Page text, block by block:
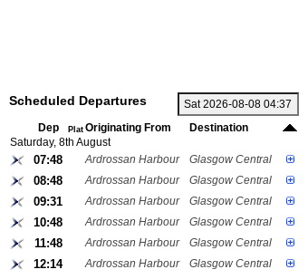
Scheduled Departures
Dep Plat Originating From
Destination
Saturday, 8th August
07:48 Ardrossan Harbour Glasgow Central
08:48 Ardrossan Harbour Glasgow Central
09:31 Ardrossan Harbour Glasgow Central
10:48 Ardrossan Harbour Glasgow Central
11:48 Ardrossan Harbour Glasgow Central
12:14 Ardrossan Harbour Glasgow Central